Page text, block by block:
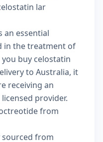
lar
an essential
in the treatment of
buy celostatin
to Australia, it
receiving an
provider.
from
sourced from